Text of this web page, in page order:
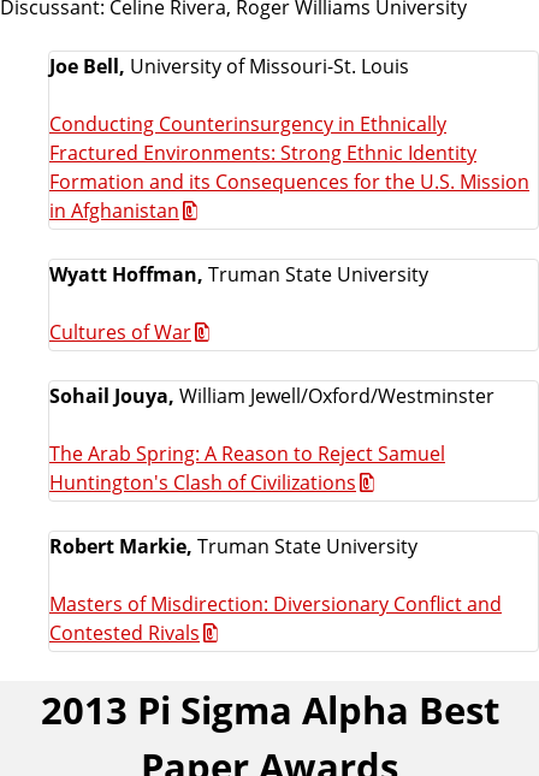
Discussant: Celine Rivera, Roger Williams University
Joe Bell, University of Missouri-St. Louis
Conducting Counterinsurgency in Ethnically
Fractured Environments: Strong Ethnic Identity
Formation and its Consequences for the U.S. Mission
in Afghanistan
Wyatt Hoffman, Truman State University
Cultures of War
Sohail Jouya, William Jewell/Oxford/Westminster
The Arab Spring: A Reason to Reject Samuel
Huntington's Clash of Civilizations
Robert Markie, Truman State University
Masters of Misdirection: Diversionary Conflict and
Contested Rivals
2013 Pi Sigma Alpha Best